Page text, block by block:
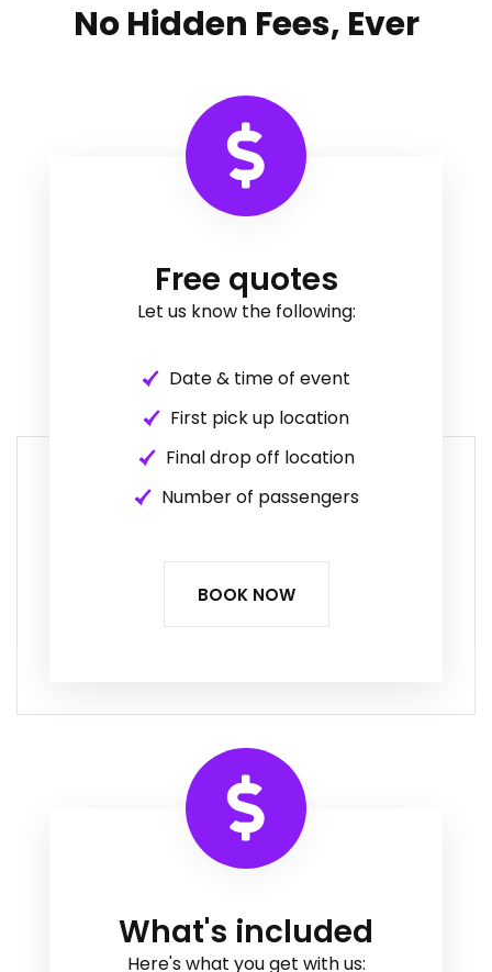
No Hidden Fees, Ever
Free quotes
Let us know the following:
Date & time of event
First pick up location
Final drop off location
Number of passengers
BOOK NOW
What's included
Here's what you get with us: